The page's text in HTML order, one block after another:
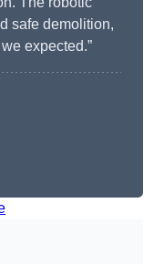
safe demolition,
expected.”